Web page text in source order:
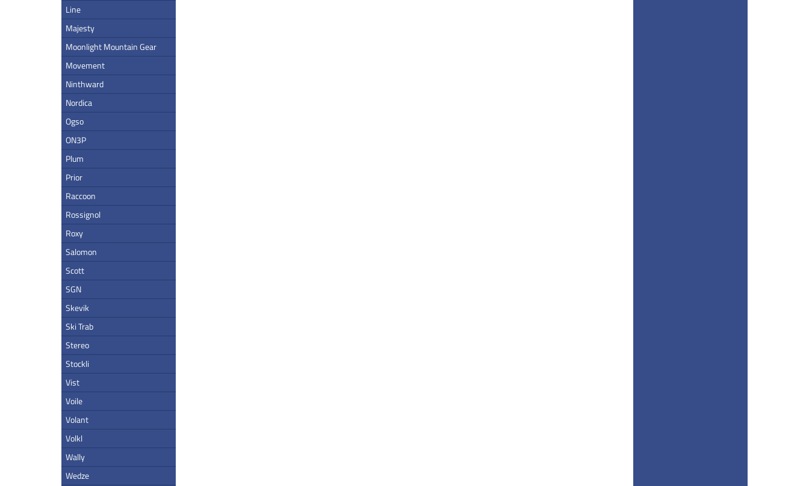
Line
Majesty
Moonlight Mountain Gear
Movement
Ninthward
Nordica
Ogso
ON3P
Plum
Prior
Raccoon
Rossignol
Roxy
Salomon
Scott
SGN
Skevik
Ski Trab
Stereo
Stockli
Vist
Voile
Volant
Volkl
Wally
Wedze